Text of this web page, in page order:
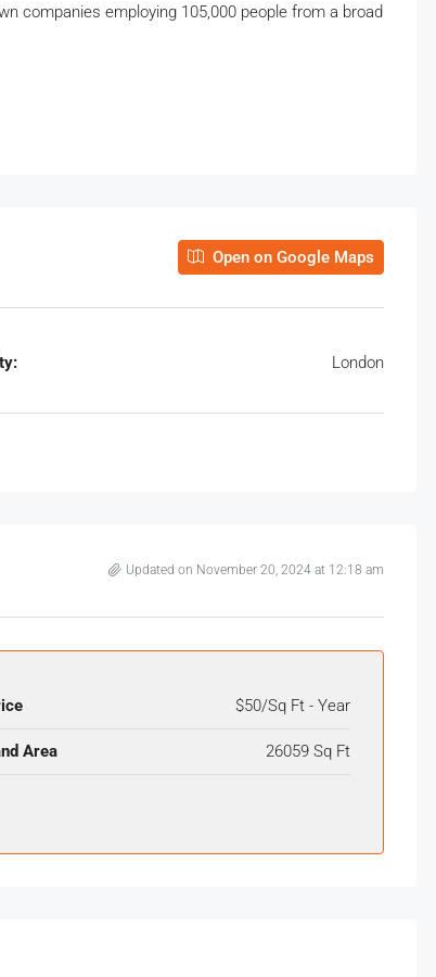
companies employing 105,000 people from a broad
Open on Google Maps
London
Updated on November 20, 2024 at 12:18 am
$50/Sq Ft - Year
Area 26059 Sq Ft